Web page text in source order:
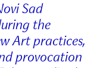
Sad
the
Art practices,
provocation